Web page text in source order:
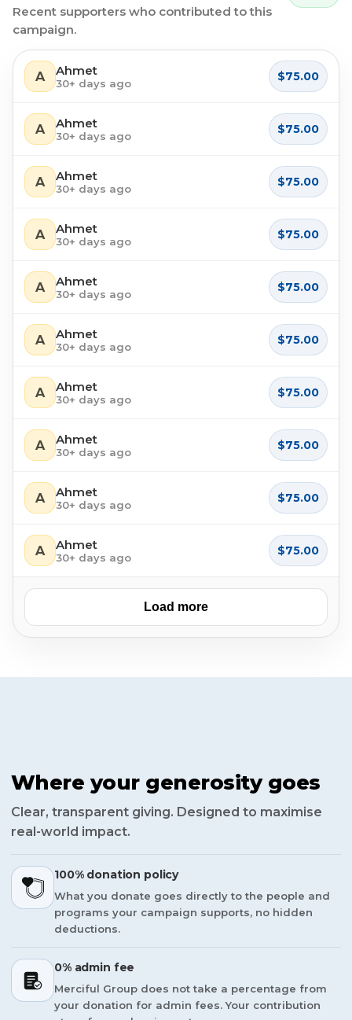
Recent supporters who contributed to this
campaign.
A Ahmet
30+ days ago $75.00
A Ahmet
30+ days ago $75.00
A Ahmet
30+ days ago $75.00
A Ahmet
30+ days ago $75.00
A Ahmet
30+ days ago $75.00
A Ahmet
30+ days ago $75.00
A Ahmet
30+ days ago $75.00
A Ahmet
30+ days ago $75.00
A Ahmet
30+ days ago $75.00
A Ahmet
30+ days ago $75.00
Load more
Where your generosity goes
Clear, transparent giving. Designed to maximise
real-world impact.
100% donation policy
What you donate goes directly to the people and
programs your campaign supports, no hidden
deductions.
0% admin fee
Merciful Group does not take a percentage from
your donation for admin fees. Your contribution